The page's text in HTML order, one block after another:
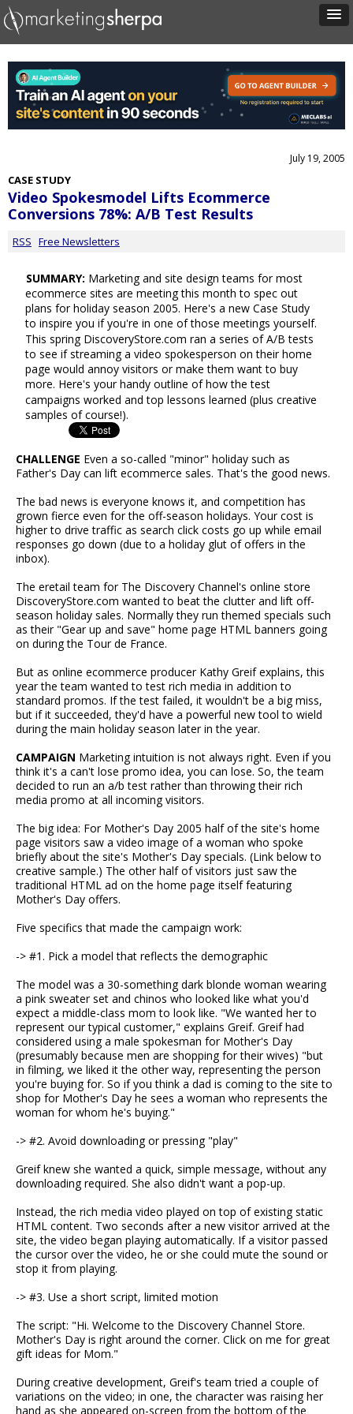
July 19, 2005
CASE STUDY
Video Spokesmodel Lifts Ecommerce
Conversions 78%: A/B Test Results
RSS Free Newsletters
SUMMARY: Marketing and site design teams for most
ecommerce sites are meeting this month to spec out
plans for holiday season 2005. Here's a new Case Study
to inspire you if you're in one of those meetings yourself.
This spring DiscoveryStore.com ran a series of A/B tests
to see if streaming a video spokesperson on their home
page would annoy visitors or make them want to buy
more. Here's your handy outline of how the test
campaigns worked and top lessons learned (plus creative
samples of course!).
CHALLENGE Even a so-called "minor" holiday such as
Father's Day can lift ecommerce sales. That's the good news.
The bad news is everyone knows it, and competition has
grown fierce even for the off-season holidays. Your cost is
higher to drive traffic as search click costs go up while email
responses go down (due to a holiday glut of offers in the
inbox).
The eretail team for The Discovery Channel's online store
DiscoveryStore.com wanted to beat the clutter and lift off-
season holiday sales. Normally they run themed specials such
as their "Gear up and save" home page HTML banners going
on during the Tour de France.
But as online ecommerce producer Kathy Greif explains, this
year the team wanted to test rich media in addition to
standard promos. If the test failed, it wouldn't be a big miss,
but if it succeeded, they'd have a powerful new tool to wield
during the main holiday season later in the year.
CAMPAIGN Marketing intuition is not always right. Even if you
think it's a can't lose promo idea, you can lose. So, the team
decided to run an a/b test rather than throwing their rich
media promo at all incoming visitors.
The big idea: For Mother's Day 2005 half of the site's home
page visitors saw a video image of a woman who spoke
briefly about the site's Mother's Day specials. (Link below to
creative sample.) The other half of visitors just saw the
traditional HTML ad on the home page itself featuring
Mother's Day offers.
Five specifics that made the campaign work:
-> #1. Pick a model that reflects the demographic
The model was a 30-something dark blonde woman wearing
a pink sweater set and chinos who looked like what you'd
expect a middle-class mom to look like. "We wanted her to
represent our typical customer," explains Greif. Greif had
considered using a male spokesman for Mother's Day
(presumably because men are shopping for their wives) "but
in filming, we liked it the other way, representing the person
you're buying for. So if you think a dad is coming to the site to
shop for Mother's Day he sees a woman who represents the
woman for whom he's buying."
-> #2. Avoid downloading or pressing "play"
Greif knew she wanted a quick, simple message, without any
downloading required. She also didn't want a pop-up.
Instead, the rich media video played on top of existing static
HTML content. Two seconds after a new visitor arrived at the
site, the video began playing automatically. If a visitor passed
the cursor over the video, he or she could mute the sound or
stop it from playing.
-> #3. Use a short script, limited motion
The script: "Hi. Welcome to the Discovery Channel Store.
Mother's Day is right around the corner. Click on me for great
gift ideas for Mom."
During creative development, Greif's team tried a couple of
variations on the video; in one, the character was raising her
hand as she appeared on-screen from the bottom of the